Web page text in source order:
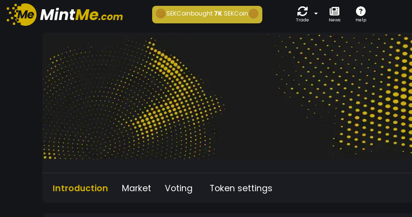
SEKCoinbought7K SEKCoin
Trade News Help
Introduction Market Voting Token settings